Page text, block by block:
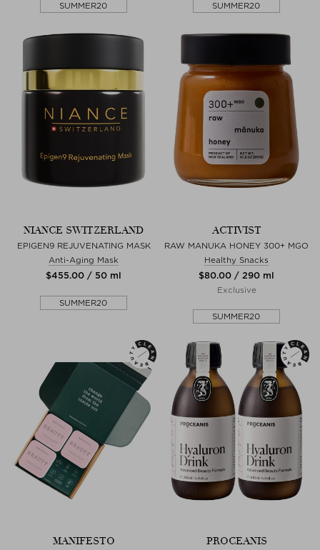
SUMMER20 SUMMER20
NIANCE SWITZERLAND
EPIGEN9 REJUVENATING MASK
Anti-Aging Mask
$‌455.00 / 50 ml
SUMMER20
ACTIVIST
RAW MANUKA HONEY 300+ MGO
Healthy Snacks
$‌80.00 / 290 ml
Exclusive
SUMMER20
MANIFESTO PROCEANIS